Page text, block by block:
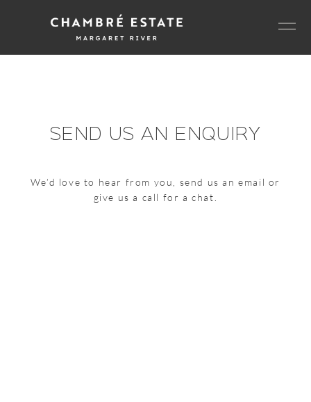
SEND US AN ENQUIRY
We’d love to hear from you, send us an email or
give us a call for a chat.